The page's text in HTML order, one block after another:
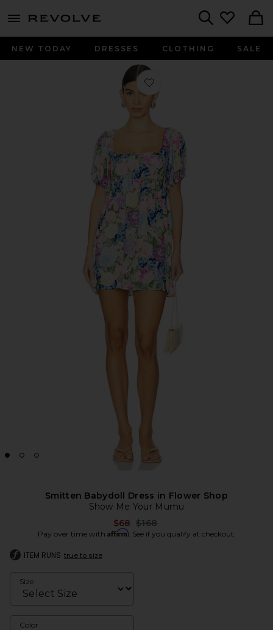
menu - shows more content
NEW TODAY DRESSES CLOTHING SALE
Favorite Smitten Babydoll Dress in
Smitten Babydoll Dress in Flower Shop
Show Me Your Mumu
$68 Previous price:
$168
Pay over time with Affirm. See if you qualify at checkout.
ITEM RUNS true to size
Size
Color